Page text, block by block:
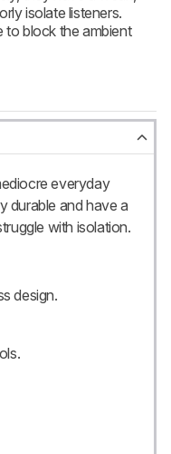
isolate listeners.
to block the ambient
everyday
durable and have a
with isolation.
design.